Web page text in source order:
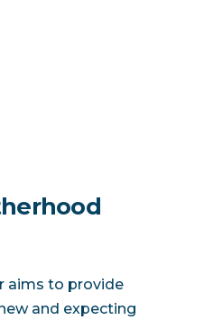
aims to provide
and expecting